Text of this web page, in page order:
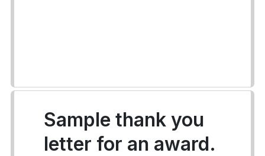
Sample thank you
letter for an award.